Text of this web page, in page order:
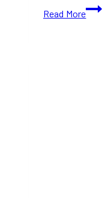
Read More
Don’t